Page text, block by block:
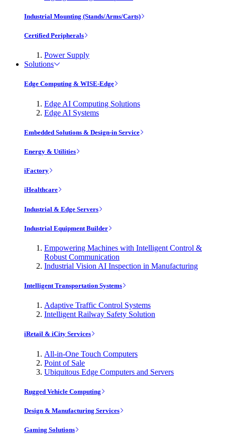
Industrial Mounting (Stands/Arms/Carts)
Certified Peripherals
Power Supply
Solutions
Edge Computing & WISE-Edge
Edge AI Computing Solutions
Edge AI Systems
Embedded Solutions & Design-in Service
Energy & Utilities
iFactory
iHealthcare
Industrial & Edge Servers
Industrial Equipment Builder
Empowering Machines with Intelligent Control &
Robust Communication
Industrial Vision AI Inspection in Manufacturing
Intelligent Transportation Systems
Adaptive Traffic Control Systems
Intelligent Railway Safety Solution
iRetail & iCity Services
All-in-One Touch Computers
Point of Sale
Ubiquitous Edge Computers and Servers
Rugged Vehicle Computing
Design & Manufacturing Services
Gaming Solutions